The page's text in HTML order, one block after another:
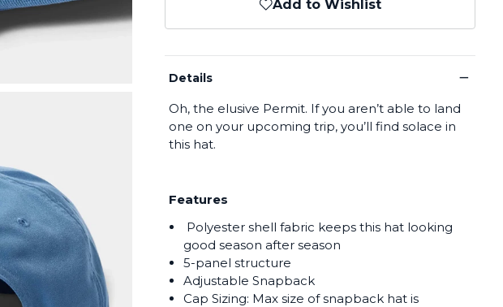
Add to Wishlist
Details −
Oh, the elusive Permit. If you aren’t able to land
one on your upcoming trip, you’ll find solace in
this hat.
Features
Polyester shell fabric keeps this hat looking
good season after season
5-panel structure
Adjustable Snapback
Cap Sizing: Max size of snapback hat is